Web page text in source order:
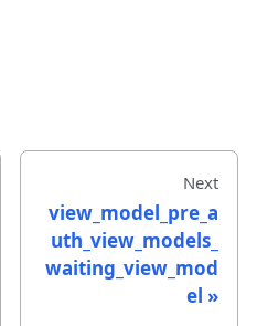
Next
view_model_pre_a
uth_view_models_
waiting_view_mod
el